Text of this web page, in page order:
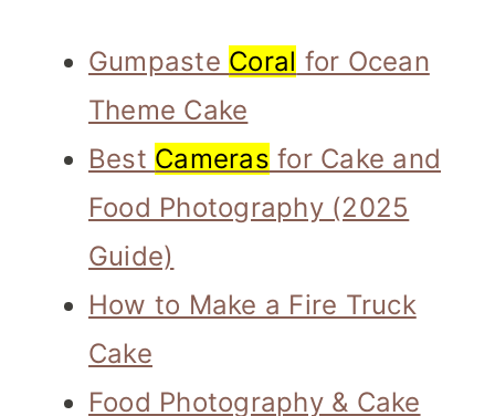
Gumpaste Coral for Ocean
Theme Cake
Best Cameras for Cake and
Food Photography (2025
Guide)
How to Make a Fire Truck
Cake
Food Photography & Cake